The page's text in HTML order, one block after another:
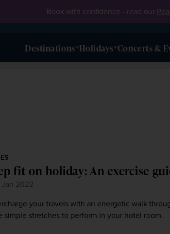
Book with confidence - read our
Destinations Holidays Concerts &
fit on holiday: An exercise
2022
your travels with an energetic walk
simple stretches to perform in your hotel room.